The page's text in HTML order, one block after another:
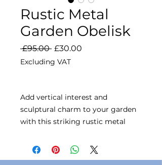
Rustic Metal
Garden Obelisk
£95.00 Regular
Price
£30.00
Excluding VAT
Add vertical interest and
sculptural charm to your garden
with this striking rustic metal
curved supports and a spherical
finial top, it’s perfect for training